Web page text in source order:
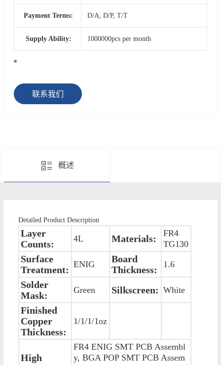
Payment Terms: D/A, D/P, T/T
Supply Ability: 1000000pcs per month
联系我们
概述
Detailed Product Description
Layer
Counts:
4L Materials:
FR4
TG130
Surface
Treatment: ENIG
Board
Thickness:
1.6
Solder
Mask:
Green Silkscreen: White
Finished
Copper
Thickness:
1/1/1/1oz
High
FR4 ENIG SMT PCB Assembl
y, BGA POP SMT PCB Assem